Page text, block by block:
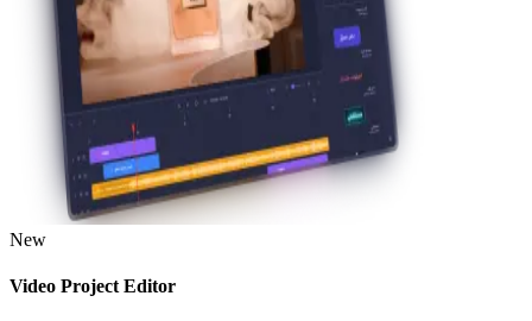
New
Video Project Editor